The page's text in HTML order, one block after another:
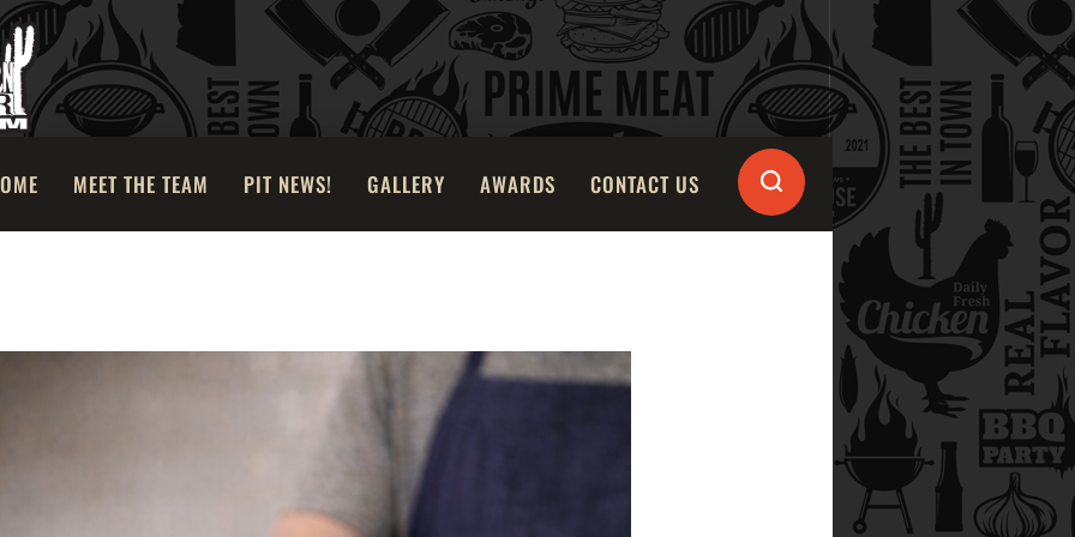
MEET THE TEAM PIT NEWS! GALLERY AWARDS CONTACT US